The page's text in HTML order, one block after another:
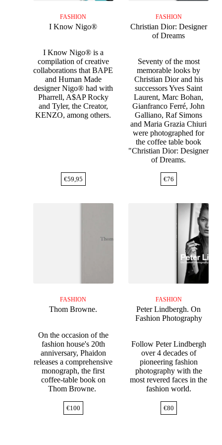
FASHION
I Know Nigo®
I Know Nigo® is a
compilation of creative
collaborations that BAPE
and Human Made
designer Nigo® had with
Pharrell, A$AP Rocky
and Tyler, the Creator,
KENZO, among others.
€59,95
FASHION
Christian Dior: Designer
of Dreams
Seventy of the most
memorable looks by
Christian Dior and his
successors Yves Saint
Laurent, Marc Bohan,
Gianfranco Ferré, John
Galliano, Raf Simons
and Maria Grazia Chiuri
were photographed for
the coffee table book
"Christian Dior: Designer
of Dreams.
€76
FASHION
Thom Browne.
On the occasion of the
fashion house's 20th
anniversary, Phaidon
releases a comprehensive
monograph, the first
coffee-table book on
Thom Browne.
€100
FASHION
Peter Lindbergh. On
Fashion Photography
Follow Peter Lindbergh
over 4 decades of
pioneering fashion
photography with the
most revered faces in the
fashion world.
€80